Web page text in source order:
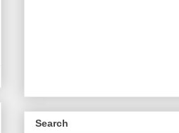
Search